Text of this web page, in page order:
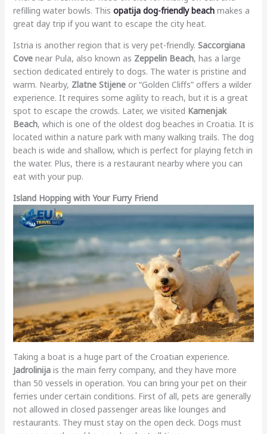
refilling water bowls. This opatija dog-friendly beachmakes a
great day trip if you want to escape the city heat.
Istria is another region that is very pet-friendly. Saccorgiana
Covenear Pula, also known as Zeppelin Beach, has a large
section dedicated entirely to dogs. The water is pristine and
warm. Nearby, Zlatne Stijeneor “Golden Cliffs” offers a wilder
experience. It requires some agility to reach, but it is a great
spot to escape the crowds. Later, we visited Kamenjak
Beach, which is one of the oldest dog beaches in Croatia. It is
located within a nature park with many walking trails. The dog
beach is wide and shallow, which is perfect for playing fetch in
the water. Plus, there is a restaurant nearby where you can
eat with your pup.
Island Hopping with Your Furry Friend
Taking a boat is a huge part of the Croatian experience.
Jadrolinijais the main ferry company, and they have more
than 50 vessels in operation. You can bring your pet on their
ferries under certain conditions. First of all, pets are generally
not allowed in closed passenger areas like lounges and
restaurants. They must stay on the open deck. Dogs must